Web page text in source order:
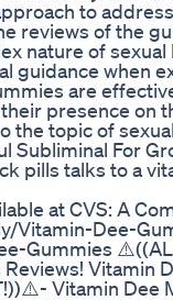
to
reviews of the
nature of sexual
guidance when
are
presence on
the topic of
Subliminal For
pills talks to a
at CVS: A
Vitamin-Dee-
Gummies
Vitamin
Vitamin Dee